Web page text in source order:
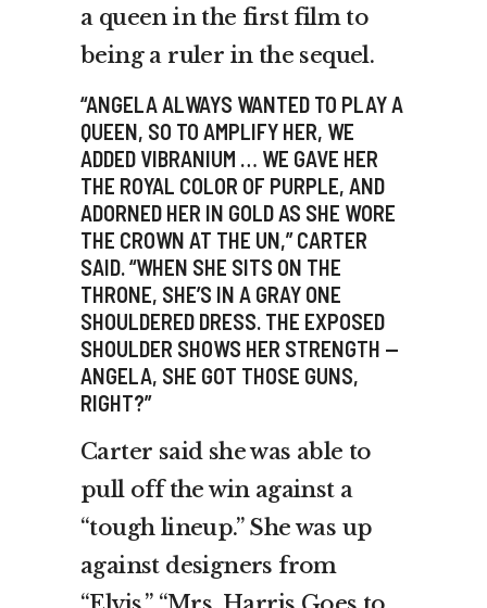
a queen in the first film to
being a ruler in the sequel.
“ANGELA ALWAYS WANTED TO PLAY A
QUEEN, SO TO AMPLIFY HER, WE
ADDED VIBRANIUM … WE GAVE HER
THE ROYAL COLOR OF PURPLE, AND
ADORNED HER IN GOLD AS SHE WORE
THE CROWN AT THE UN,” CARTER
SAID. “WHEN SHE SITS ON THE
THRONE, SHE’S IN A GRAY ONE
SHOULDERED DRESS. THE EXPOSED
SHOULDER SHOWS HER STRENGTH —
ANGELA, SHE GOT THOSE GUNS,
RIGHT?”
Carter said she was able to
pull off the win against a
“tough lineup.” She was up
against designers from